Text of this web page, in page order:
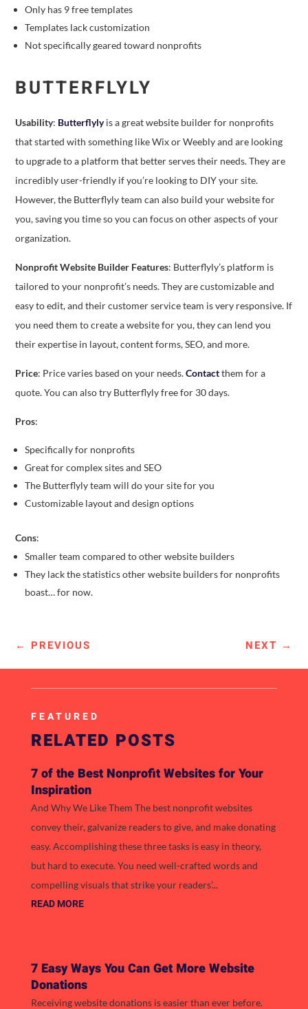
Only has 9 free templates
Templates lack customization
Not specifically geared toward nonprofits
BUTTERFLYLY
Usability: Butterflylyis a great website builder for nonprofits
that started with something like Wix or Weebly and are looking
to upgrade to a platform that better serves their needs. They are
incredibly user-friendly if you’re looking to DIY your site.
However, the Butterflyly team can also build your website for
you, saving you time so you can focus on other aspects of your
organization.
Nonprofit Website Builder Features: Butterflyly’s platform is
tailored to your nonprofit’s needs. They are customizable and
easy to edit, and their customer service team is very responsive. If
you need them to create a website for you, they can lend you
their expertise in layout, content forms, SEO, and more.
Price: Price varies based on your needs.Contactthem for a
quote. You can also try Butterflyly free for 30 days.
Pros:
Specifically for nonprofits
Great for complex sites and SEO
The Butterflyly team will do your site for you
Customizable layout and design options
Cons:
Smaller team compared to other website builders
They lack the statistics other website builders for nonprofits
boast… for now.
← PREVIOUS NEXT →
FEATURED
RELATED POSTS
7 of the Best Nonprofit Websites for Your
Inspiration
And Why We Like Them The best nonprofit websites
convey their, galvanize readers to give, and make donating
easy. Accomplishing these three tasks is easy in theory,
but hard to execute. You need well-crafted words and
compelling visuals that strike your readers’...
READ MORE
7 Easy Ways You Can Get More Website
Donations
Receiving website donations is easier than ever before.